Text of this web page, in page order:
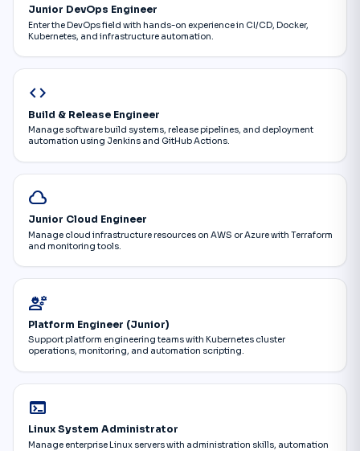
Junior DevOps Engineer
Enter the DevOps field with hands-on experience in CI/CD, Docker,
Kubernetes, and infrastructure automation.
code
Build & Release Engineer
Manage software build systems, release pipelines, and deployment
automation using Jenkins and GitHub Actions.
cloud
Junior Cloud Engineer
Manage cloud infrastructure resources on AWS or Azure with Terraform
and monitoring tools.
engineering
Platform Engineer (Junior)
Support platform engineering teams with Kubernetes cluster
operations, monitoring, and automation scripting.
terminal
Linux System Administrator
Manage enterprise Linux servers with administration skills, automation